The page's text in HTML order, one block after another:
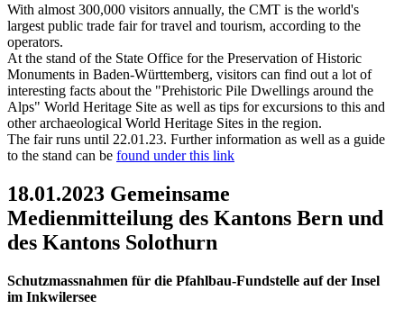
With almost 300,000 visitors annually, the CMT is the world's
largest public trade fair for travel and tourism, according to the
operators.
At the stand of the State Office for the Preservation of Historic
Monuments in Baden-Württemberg, visitors can find out a lot of
interesting facts about the "Prehistoric Pile Dwellings around the
Alps" World Heritage Site as well as tips for excursions to this and
other archaeological World Heritage Sites in the region.
The fair runs until 22.01.23. Further information as well as a guide
to the stand can be found under this link
18.01.2023 Gemeinsame
Medienmitteilung des Kantons Bern und
des Kantons Solothurn
Schutzmassnahmen für die Pfahlbau-Fundstelle auf der Insel
im Inkwilersee